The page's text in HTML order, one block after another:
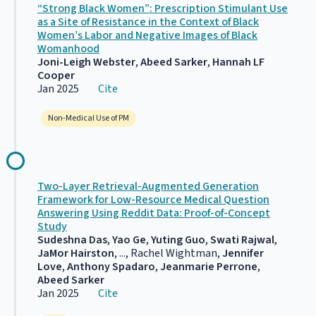
“Strong Black Women”: Prescription Stimulant Use
as a Site of Resistance in the Context of Black
Women’s Labor and Negative Images of Black
Womanhood
Joni-Leigh Webster,Abeed Sarker, Hannah LF
Cooper
Jan 2025 Cite
Non-Medical Use of PM
Two-Layer Retrieval-Augmented Generation
Framework for Low-Resource Medical Question
Answering Using Reddit Data: Proof-of-Concept
Study
Sudeshna Das,Yao Ge,Yuting Guo,Swati Rajwal,
JaMor Hairston, ..., Rachel Wightman,Jennifer
Love,Anthony Spadaro,Jeanmarie Perrone,
Abeed Sarker
Jan 2025 Cite